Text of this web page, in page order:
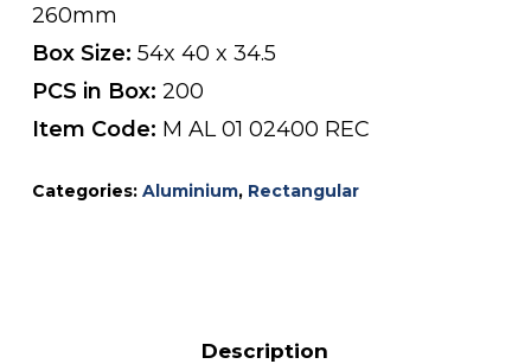
260mm
Box Size: 54x 40 x 34.5
PCS in Box: 200
Item Code: M AL 01 02400 REC
Categories: Aluminium, Rectangular
Description